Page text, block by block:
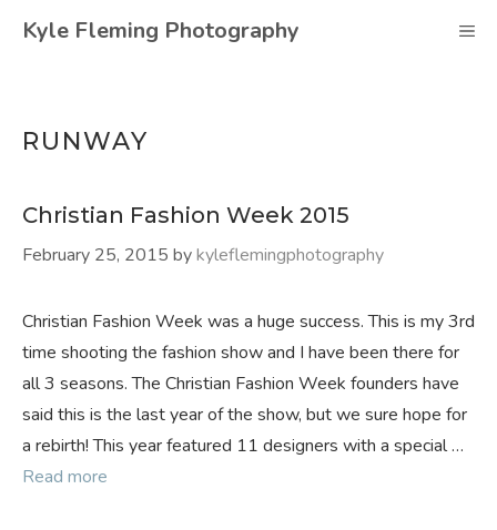
Kyle Fleming Photography
RUNWAY
Christian Fashion Week 2015
February 25, 2015 bykyleflemingphotography
Christian Fashion Week was a huge success. This is my 3rd
time shooting the fashion show and I have been there for
all 3 seasons. The Christian Fashion Week founders have
said this is the last year of the show, but we sure hope for
a rebirth! This year featured 11 designers with a special …
Read more